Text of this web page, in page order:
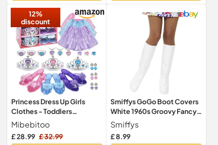
12%
discount
Princess Dress Up Girls
Clothes - Toddlers
Costume with Skirts,
Shoes, Crown & Play
Jewelry, Princess Toys for
Mibebitoo
£ 28.99 £ 32.99
Smiffys GoGo Boot Covers
White 1960s Groovy Fancy
Dress Accessory
Lightweight Costume Boot
Covers Worn Over Shoes
Smiffys
£ 8.99